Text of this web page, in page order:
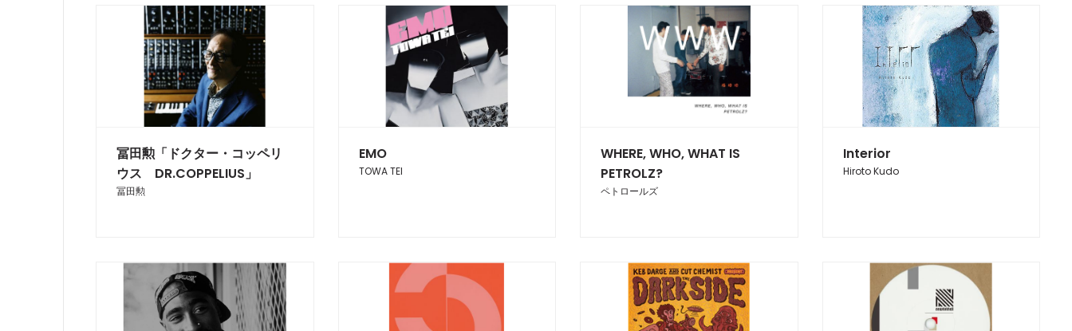
冨田勲「ドクター・コッペリ
ウス DR.COPPELIUS」
冨田勲
EMO
TOWA TEI
WHERE, WHO, WHAT IS
PETROLZ?
ペトロールズ
Interior
Hiroto Kudo